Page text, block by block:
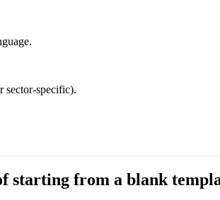
specific).
starting from a blank